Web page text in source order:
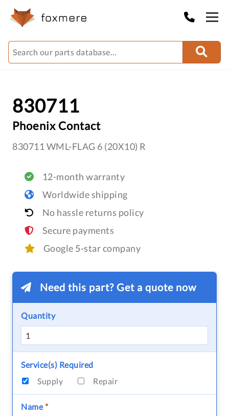
830711
Phoenix Contact
830711 WML-FLAG 6 (20X10) R
12-month warranty
Worldwide shipping
No hassle returns policy
Secure payments
Google 5-star company
Need this part? Get a quote now
Quantity
Service(s) Required
Supply
Repair
Name*